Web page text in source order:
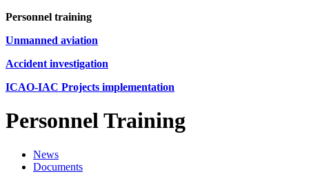
Personnel training
Unmanned aviation
Accident investigation
ICAO-IAC Projects implementation
Personnel Training
News
Documents